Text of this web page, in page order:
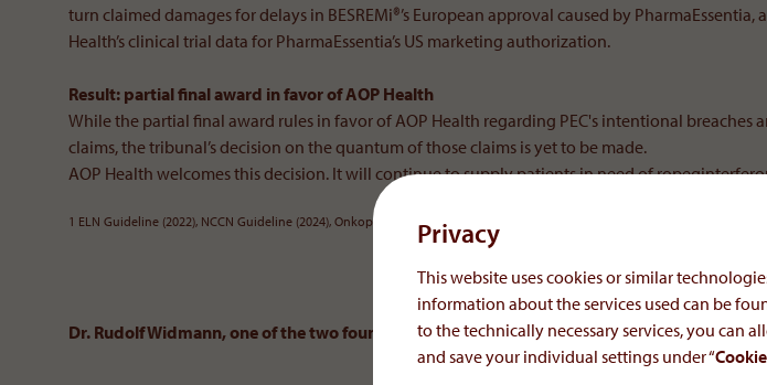
turn claimed damages for delays in BESREMi®’s European approval caused by PharmaEssentia,
Health’s clinical trial data for PharmaEssentia’s US marketing authorization.
Result: partial final award in favor of AOP Health
While the partial final award rules in favor of AOP Health regarding PEC's intentional breaches
claims, the tribunal’s decision on the quantum of those claims is yet to be made.
AOP Health welcomes this decision. It will continue to supply patients in need of
1 ELN Guideline (2022), NCCN Guideline (2024), Onkopedia Leitlinie (2023)
Dr. Rudolf Widmann, one of the two founders of AOP Health, explains:
Privacy
This website uses cookies or similar
information about the services used can be
to the technically necessary services, you can
and save your individual settings under “